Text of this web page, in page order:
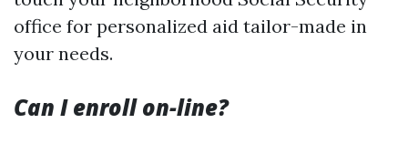
office for personalized aid tailor-made in
your needs.
Can I enroll on-line?